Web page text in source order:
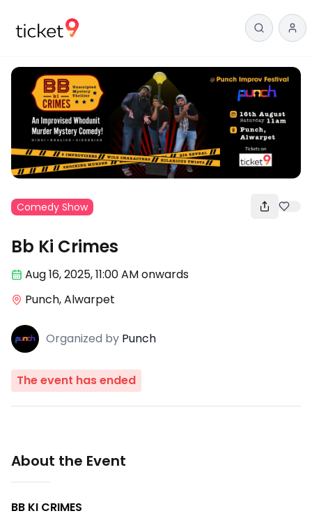
Comedy Show
Bb Ki Crimes
Aug 16,2025, 11:00 AMonwards
Punch, Alwarpet
Organized by Punch
The event has ended
About the Event
BB KI CRIMES